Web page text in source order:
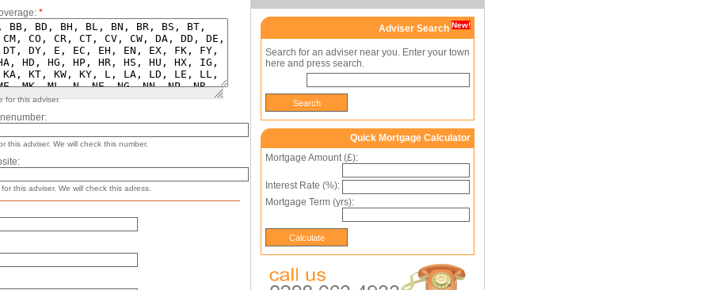
*
for this adviser.
this adviser. We will check this number.
this adviser. We will check this adress.
Adviser Search New!
Search for an adviser near you. Enter your town
here and press search.
Quick Mortgage Calculator
Mortgage Amount (£):
Interest Rate (%):
Mortgage Term (yrs):